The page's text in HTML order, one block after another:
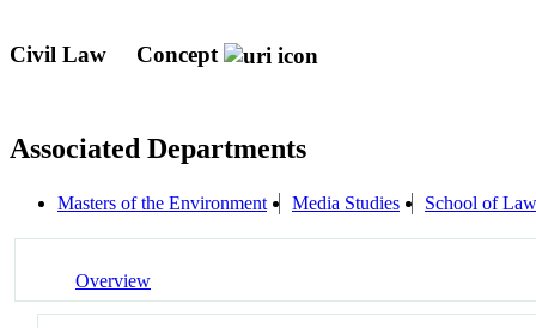
Civil Law Concept
Associated Departments
Masters of the Environment Media Studies School of Law
Overview